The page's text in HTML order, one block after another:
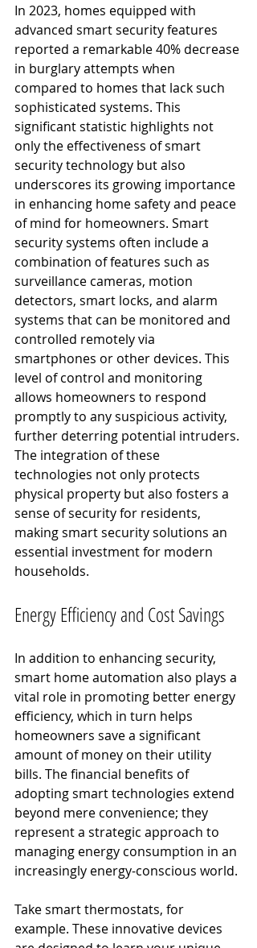
In 2023, homes equipped with
advanced smart security features
reported a remarkable 40% decrease
in burglary attempts when
compared to homes that lack such
sophisticated systems. This
significant statistic highlights not
only the effectiveness of smart
security technology but also
underscores its growing importance
in enhancing home safety and peace
of mind for homeowners. Smart
security systems often include a
combination of features such as
surveillance cameras, motion
detectors, smart locks, and alarm
systems that can be monitored and
controlled remotely via
smartphones or other devices. This
level of control and monitoring
allows homeowners to respond
promptly to any suspicious activity,
further deterring potential intruders.
The integration of these
technologies not only protects
physical property but also fosters a
sense of security for residents,
making smart security solutions an
essential investment for modern
households.
Energy Efficiency and Cost Savings
In addition to enhancing security,
smart home automation also plays a
vital role in promoting better energy
efficiency, which in turn helps
homeowners save a significant
amount of money on their utility
bills. The financial benefits of
adopting smart technologies extend
beyond mere convenience; they
represent a strategic approach to
managing energy consumption in an
increasingly energy-conscious world.
Take smart thermostats, for
example. These innovative devices